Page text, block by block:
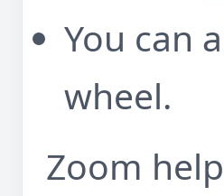
You can
wheel.
Zoom